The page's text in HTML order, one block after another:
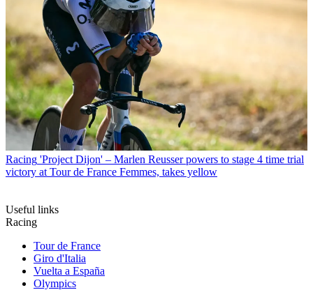
Racing 'Project Dijon' – Marlen Reusser powers to stage 4 time trial
victory at Tour de France Femmes, takes yellow
Useful links
Racing
Tour de France
Giro d'Italia
Vuelta a España
Olympics